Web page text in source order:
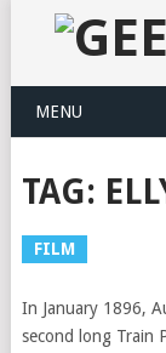
MENU
TAG:
FILM
In January 1896,
second long Train